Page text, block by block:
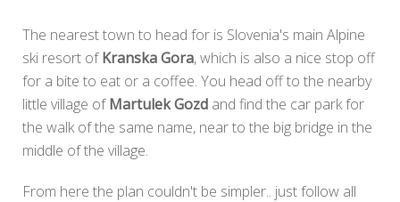
The nearest town to head for is Slovenia's main Alpine
ski resort ofKranska Gora, which is also a nice stop off
for a bite to eat or a coffee. You head off to the nearby
little village ofMartulek Gozd and find the car park for
the walk of the same name, near to the big bridge in the
middle of the village.
From here the plan couldn't be simpler.. just follow all